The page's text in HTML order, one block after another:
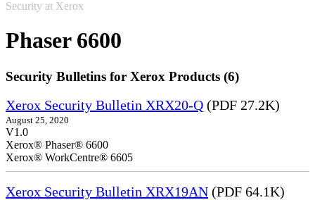
Security at Xerox
Phaser 6600
Security Bulletins for Xerox Products (6)
Xerox Security Bulletin XRX20-Q (PDF 27.2K)
August 25, 2020
V1.0
Xerox® Phaser® 6600
Xerox® WorkCentre® 6605
Xerox Security Bulletin XRX19AN (PDF 64.1K)